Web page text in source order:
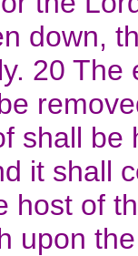
down,
20
shall
it shall
host of
upon